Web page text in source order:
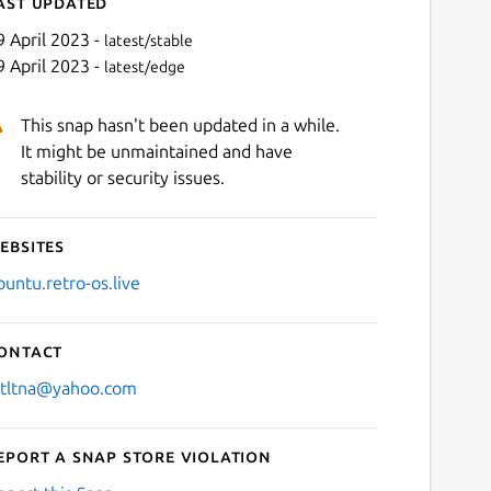
April 2023 - latest/stable
April 2023 - latest/edge
This snap hasn't been updated in a while.
It might be unmaintained and have
stability or security issues.
os.live
a Snap Store violation